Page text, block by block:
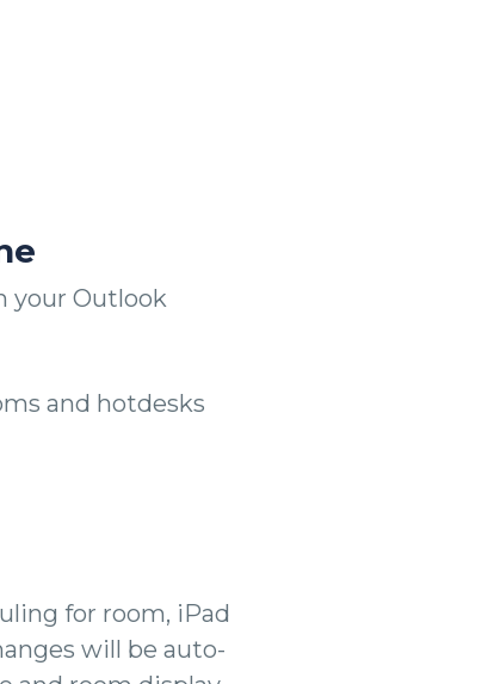
your Outlook
and hotdesks
for room, iPad
will be auto-